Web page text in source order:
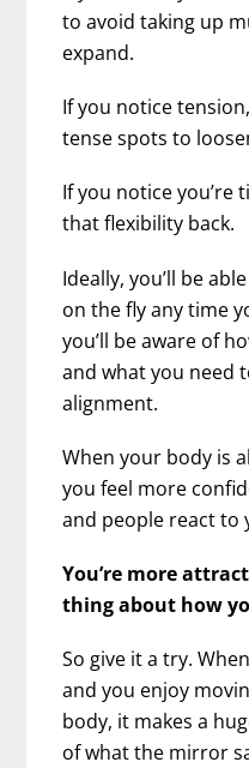
to avoid taking up
expand.
If you notice
tense spots to
If you notice you’re
that flexibility back.
Ideally, you’ll be
on the fly any time
you’ll be aware of
and what you need
alignment.
When your body is
you feel more
and people react to
You’re more
thing about how
So give it a try.
and you enjoy
body, it makes a
of what the mirror